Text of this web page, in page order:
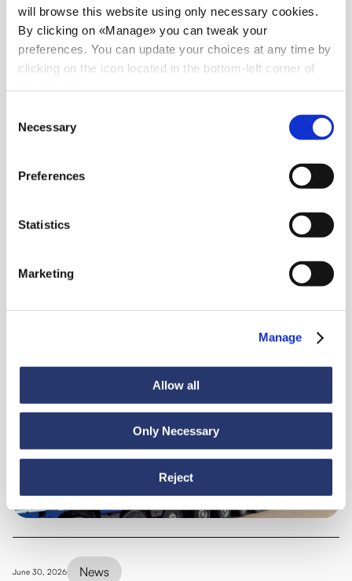
will browse this website using only necessary cookies.
By clicking on «Manage» you can tweak your
preferences. You can update your choices at any time by
clicking on the icon located in the bottom-left corner of
Selection
Necessary
Preferences
Statistics
Marketing
Manage
Allow all
Only Necessary
Reject
News
News
98 tonnes of steel from Italy to India
June 30, 2026 News